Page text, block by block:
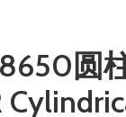
圆